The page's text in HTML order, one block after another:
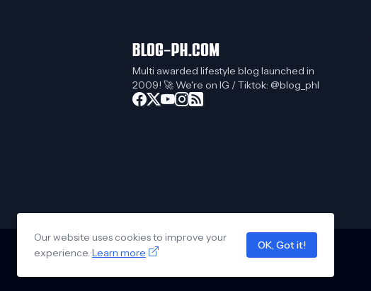
Multi awarded lifestyle blog launched in
2009! 🚀 We're on IG / Tiktok: @blog_phl
Design by - Blogger Templates
Our website uses cookies to improve your
experience. Learn more
OK, Got it!